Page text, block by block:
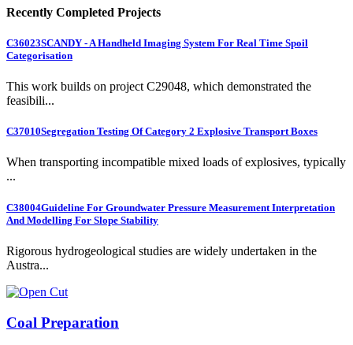
Recently Completed Projects
C36023SCANDY - A Handheld Imaging System For Real Time Spoil
Categorisation
This work builds on project C29048, which demonstrated the
feasibili...
C37010Segregation Testing Of Category 2 Explosive Transport Boxes
When transporting incompatible mixed loads of explosives, typically
...
C38004Guideline For Groundwater Pressure Measurement Interpretation
And Modelling For Slope Stability
Rigorous hydrogeological studies are widely undertaken in the
Austra...
Coal Preparation